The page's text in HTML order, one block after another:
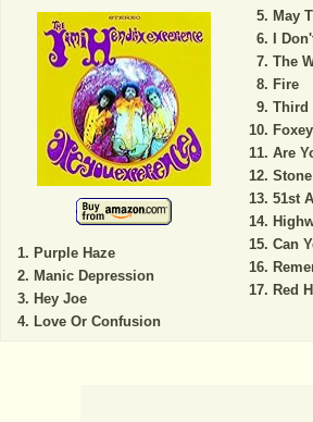
Purple Haze
Manic Depression
Hey Joe
Love Or Confusion
May
I
The
Fire
Third
Are
51st
Can
Red